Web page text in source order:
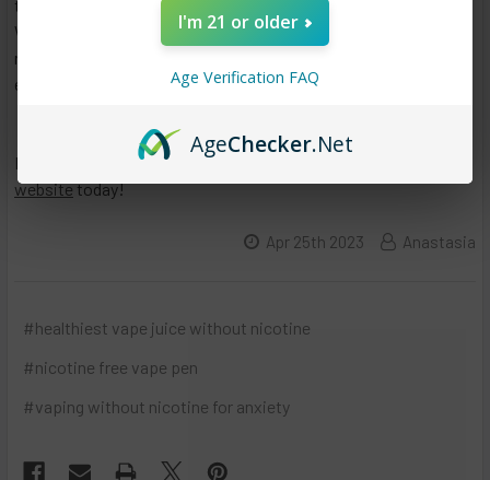
tobacco or for those who enjoy the social aspect of vaping.
With careful consideration and awareness of the potential
risks and benefits, vaping with 0 nicotine can be a safe and
enjoyable activity.
If you want to purchase nicotine free vape pen online, try our
websitetoday!
Apr 25th 2023 Anastasia
#healthiest vape juice without nicotine
#nicotine free vape pen
#vaping without nicotine for anxiety
I'm 21 or older
Age Verification FAQ
AgeChecker.Net